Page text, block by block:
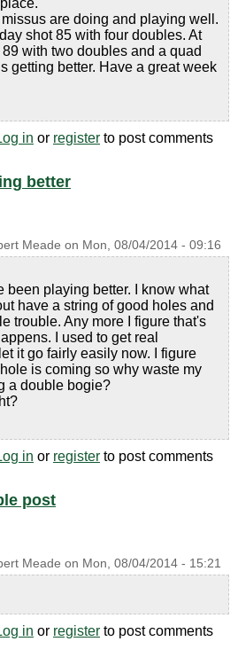
are doing and playing well.
shot 85 with four doubles. At
with two doubles and a quad
getting better. Have a great week
in or register to post comments
better
Meade on Mon, 08/04/2014 - 09:16
been playing better. I know what
have a string of good holes and
trouble. Any more I figure that's
I used to get real
it go fairly easily now. I figure
is coming so why waste my
a double bogie?
in or register to post comments
post
Meade on Mon, 08/04/2014 - 15:21
in or register to post comments